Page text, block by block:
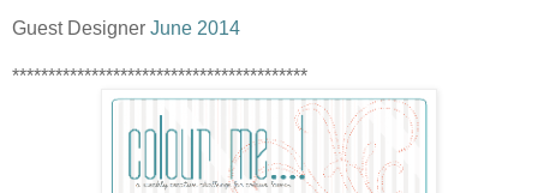
Guest Designer June 2014
*****************************************